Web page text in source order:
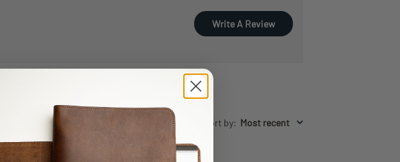
Write A Review
Sort by: Most recent